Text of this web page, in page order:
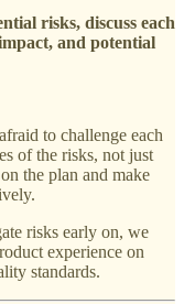
risks, discuss each
and potential
to challenge each
of the risks, not just
the plan and make
risks early on, we
experience on
standards.